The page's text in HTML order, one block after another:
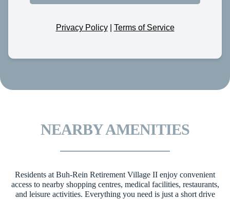
Privacy Policy| Terms of Service
NEARBY AMENITIES
Residents at Buh-Rein Retirement Village II enjoy convenient
access to nearby shopping centres, medical facilities, restaurants,
and leisure activities. Everything you need is just a short drive